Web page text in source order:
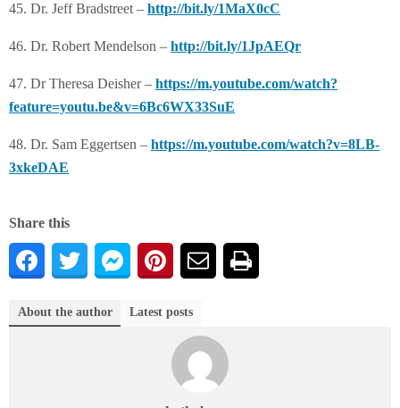
45. Dr. Jeff Bradstreet – http://bit.ly/1MaX0cC
46. Dr. Robert Mendelson – http://bit.ly/1JpAEQr
47. Dr Theresa Deisher – https://m.youtube.com/watch?
feature=youtu.be&v=6Bc6WX33SuE
48. Dr. Sam Eggertsen – https://m.youtube.com/watch?v=8LB-
3xkeDAE
Share this
About the author Latest posts